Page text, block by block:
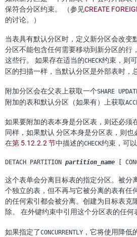
保符合分区约束。 （参见CREATE
的讨论。）
当表具有默认分区时，定义新分区会改变
分区不能包含任何需要移动到新分区的行
这些行。 如果存在适当的CHECK约束，则
区的扫描一样，当默认分区是外部表时，
附加分区会在父表上获取一个SHARE
附加的表和默认分区（如果有）上获取
如果要附加的表本身是分区表，则还必须
同样，如果默认 分区本身是分区表，则
在第 5.12.2.2 节中描述的CHECK约束，可
DETACH PARTITION partition_name [
这个表单会分离目标表的指定分区。被分
个独立的表，但不再与它被分离的表有任
的任何索引都会被分离。创建为目标表克
除。 在外键约束中引用这个分区表的任何
如果指定了CONCURRENTLY ，它将使用降低